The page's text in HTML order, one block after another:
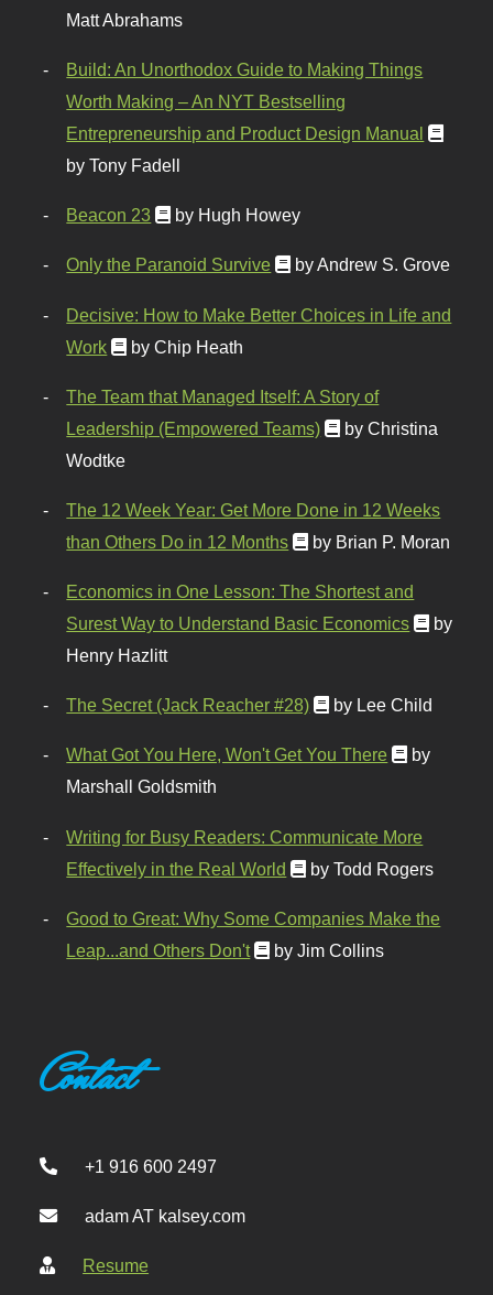
Matt Abrahams
Build: An Unorthodox Guide to Making Things
Worth Making – An NYT Bestselling
Entrepreneurship and Product Design Manual
by Tony Fadell
Beacon 23 by Hugh Howey
Only the Paranoid Survive by Andrew S. Grove
Decisive: How to Make Better Choices in Life and
Work
by Chip Heath
The Team that Managed Itself: A Story of
Leadership (Empowered Teams)
by Christina
Wodtke
The 12 Week Year: Get More Done in 12 Weeks
than Others Do in 12 Months
by Brian P. Moran
Economics in One Lesson: The Shortest and
Surest Way to Understand Basic Economics
by
Henry Hazlitt
The Secret (Jack Reacher #28) by Lee Child
What Got You Here, Won't Get You There
by
Marshall Goldsmith
Writing for Busy Readers: Communicate More
Effectively in the Real World
by Todd Rogers
Good to Great: Why Some Companies Make the
Leap...and Others Don't
by Jim Collins
Contact
+1 916 600 2497
adam AT kalsey.com
Resume